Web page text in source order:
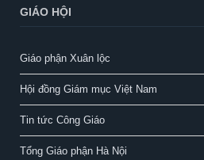
GIÁO HỘI
Giáo phận Xuân lộc
Hội đồng Giám mục Việt Nam
Tin tức Công Giáo
Tổng Giáo phận Hà Nội